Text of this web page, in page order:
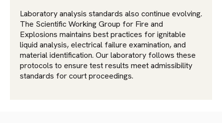
Laboratory analysis standards also continue evolving.
The Scientific Working Group for Fire and
Explosions maintains best practices for ignitable
liquid analysis, electrical failure examination, and
material identification. Our laboratory follows these
protocols to ensure test results meet admissibility
standards for court proceedings.